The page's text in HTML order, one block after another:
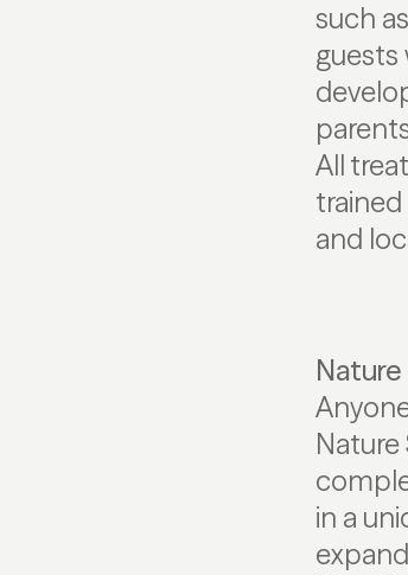
such
guests
All
and
Nature
in a